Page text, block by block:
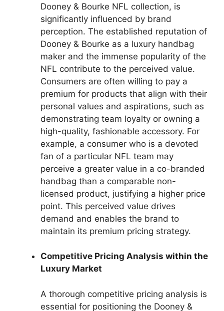
Dooney & Bourke NFL collection, is
significantly influenced by brand
perception. The established reputation of
Dooney & Bourke as a luxury handbag
maker and the immense popularity of the
NFL contribute to the perceived value.
Consumers are often willing to pay a
premium for products that align with their
personal values and aspirations, such as
demonstrating team loyalty or owning a
high-quality, fashionable accessory. For
example, a consumer who is a devoted
fan of a particular NFL team may
perceive a greater value in a co-branded
handbag than a comparable non-
licensed product, justifying a higher price
point. This perceived value drives
demand and enables the brand to
maintain its premium pricing strategy.
Competitive Pricing Analysis within the
Luxury Market
A thorough competitive pricing analysis is
essential for positioning the Dooney &